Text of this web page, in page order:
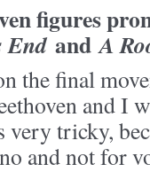
figures
EndandA
the final
and I
tricky,
and not for